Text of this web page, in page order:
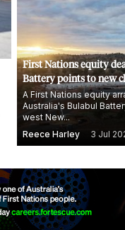
First Nations equity
Battery points to new
A First Nations equity
Australia's Bulabul
west New...
Reece Harley
3 Jul